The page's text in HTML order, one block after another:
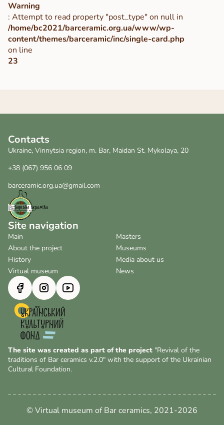
Warning
: Attempt to read property "post_type" on null in
/home/bc2021/barceramic.org.ua/www/wp-
content/themes/barceramic/inc/single-card.php
on line
23
Contacts
Ukraine, Vinnytsia region, m. Bar, Maidan St. Mykolaya, 20
+38 (067) 956 06 09
barceramic.org.ua@gmail.com
Site navigation
Main
About the project
History
Virtual museum
Masters
Museums
Media about us
News
The site was created as part of the project "Revival of the
traditions of Bar ceramics v.2.0" with the support of the Ukrainian
Cultural Foundation.
© Virtual museum of Bar ceramics, 2021-2026